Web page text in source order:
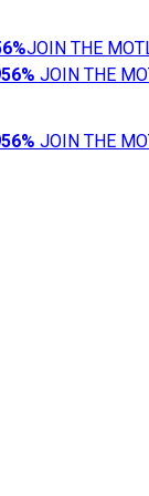
JOIN THE
JOIN THE
JOIN THE